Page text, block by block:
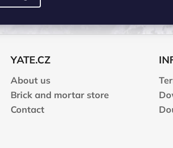
YATE.CZ
About us
Brick and mortar store
Contact